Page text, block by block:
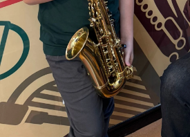
Early Age Music Playground (3-
Dhol (Group)
View All